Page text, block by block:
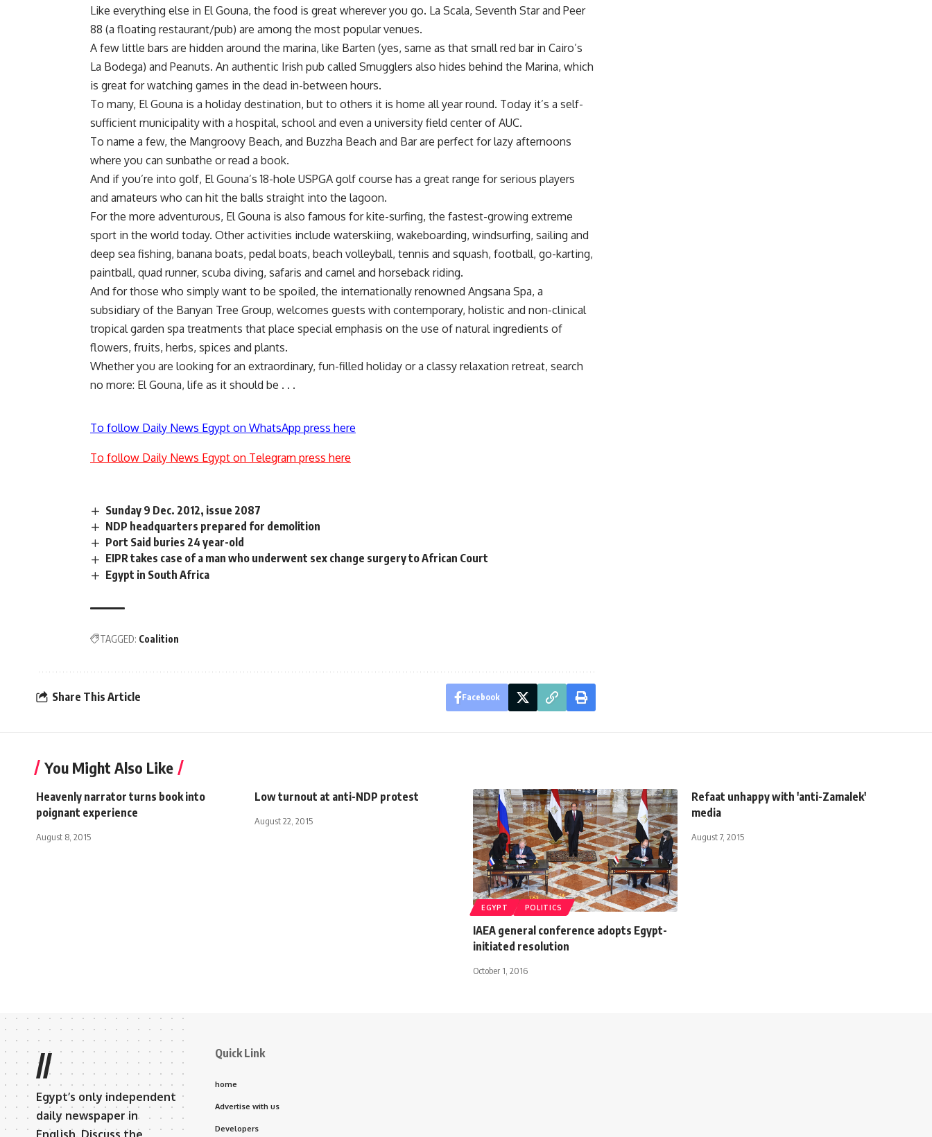
Like everything else in El Gouna, the food is great wherever you go. La Scala, Seventh Star and Peer
88 (a floating restaurant/pub) are among the most popular venues.
A few little bars are hidden around the marina, like Barten (yes, same as that small red bar in Cairo’s
La Bodega) and Peanuts. An authentic Irish pub called Smugglers also hides behind the Marina, which
is great for watching games in the dead in-between hours.
To many, El Gouna is a holiday destination, but to others it is home all year round. Today it’s a self-
sufficient municipality with a hospital, school and even a university field center of AUC.
To name a few, the Mangroovy Beach, and Buzzha Beach and Bar are perfect for lazy afternoons
where you can sunbathe or read a book.
And if you’re into golf, El Gouna’s 18-hole USPGA golf course has a great range for serious players
and amateurs who can hit the balls straight into the lagoon.
For the more adventurous, El Gouna is also famous for kite-surfing, the fastest-growing extreme
sport in the world today. Other activities include waterskiing, wakeboarding, windsurfing, sailing and
deep sea fishing, banana boats, pedal boats, beach volleyball, tennis and squash, football, go-karting,
paintball, quad runner, scuba diving, safaris and camel and horseback riding.
And for those who simply want to be spoiled, the internationally renowned Angsana Spa, a
subsidiary of the Banyan Tree Group, welcomes guests with contemporary, holistic and non-clinical
tropical garden spa treatments that place special emphasis on the use of natural ingredients of
flowers, fruits, herbs, spices and plants.
Whether you are looking for an extraordinary, fun-filled holiday or a classy relaxation retreat, search
no more: El Gouna, life as it should be . . .
To follow Daily News Egypt on WhatsApp press here
To follow Daily News Egypt on Telegram press here
Sunday 9 Dec. 2012, issue 2087
NDP headquarters prepared for demolition
Port Said buries 24 year-old
EIPR takes case of a man who underwent sex change surgery to African Court
Egypt in South Africa
TAGGED: Coalition
Share This Article Facebook
You Might Also Like
Heavenly narrator turns book into
poignant experience
August 8, 2015
Low turnout at anti-NDP protest
August 22, 2015
EGYPT POLITICS
IAEA general conference adopts Egypt-
initiated resolution
October 1, 2016
Refaat unhappy with 'anti-Zamalek'
media
August 7, 2015
//
Egypt’s only independent
daily newspaper in
English. Discuss the
Quick Link
home
Advertise with us
Developers